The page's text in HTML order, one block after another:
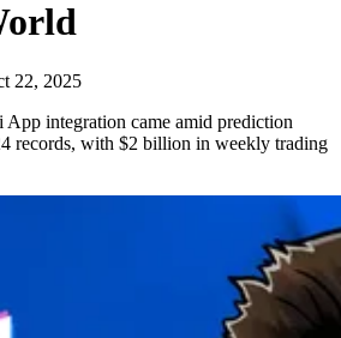
22, 2025
integration came amid prediction
records, with $2 billion in weekly trading